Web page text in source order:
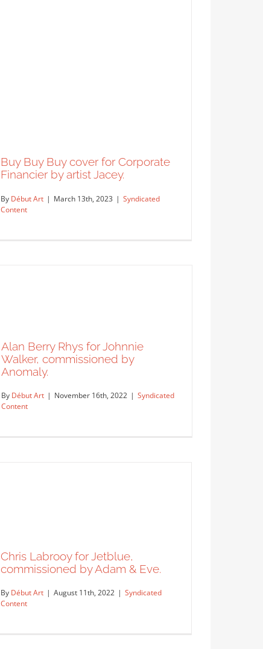
Buy Buy Buy cover for Corporate
Buy Buy Buy cover for Corporate
Financier by artist Jacey.
By Début Art | March 13th, 2023 | Syndicated
Content
Syndicated Content
Alan Berry Rhys for Johnnie
Walker, commissioned by
Anomaly.
By Début Art | November 16th, 2022 | Syndicated
Content
Chris Labrooy for Jetblue,
commissioned by Adam & Eve.
By Début Art | August 11th, 2022 | Syndicated
Content